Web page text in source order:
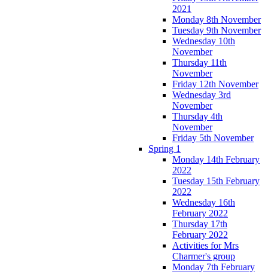
2021
Monday 8th November
Tuesday 9th November
Wednesday 10th
November
Thursday 11th
November
Friday 12th November
Wednesday 3rd
November
Thursday 4th
November
Friday 5th November
Spring 1
Monday 14th February
2022
Tuesday 15th February
2022
Wednesday 16th
February 2022
Thursday 17th
February 2022
Activities for Mrs
Charmer's group
Monday 7th February